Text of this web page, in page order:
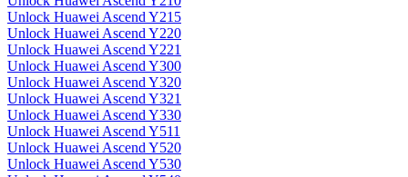
Unlock Huawei Ascend Y215
Unlock Huawei Ascend Y220
Unlock Huawei Ascend Y221
Unlock Huawei Ascend Y300
Unlock Huawei Ascend Y320
Unlock Huawei Ascend Y321
Unlock Huawei Ascend Y330
Unlock Huawei Ascend Y511
Unlock Huawei Ascend Y520
Unlock Huawei Ascend Y530